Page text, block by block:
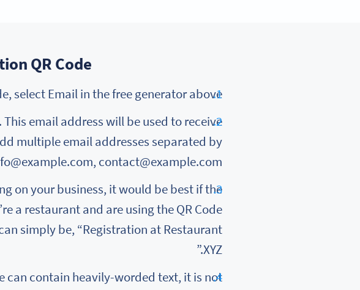
QR Code?
email address will be used to receive
multiple email addresses separated by
contact@example.com.
on your business, it would be best if the
a restaurant and are using the QR Code
simply be, “Registration at Restaurant
XYZ.”
can contain heavily-worded text, it is not